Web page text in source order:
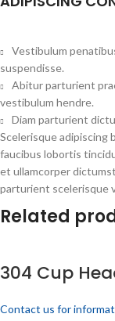
Vestibulum
suspendisse.
Abitur parturient
vestibulum hendre.
Diam parturient
Scelerisque adipiscing
faucibus lobortis
et ullamcorper
parturient scelerisque
Related
304 Cup
Contact us for